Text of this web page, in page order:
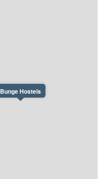
Bunge Hostels